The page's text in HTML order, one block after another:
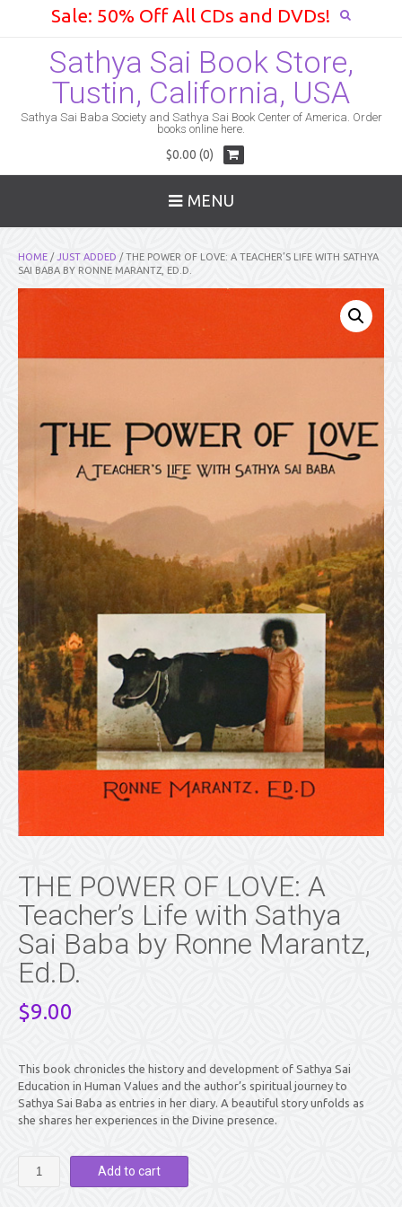
Sale: 50% Off All CDs and DVDs!
Sathya Sai Book Store,
Tustin, California, USA
Sathya Sai Baba Society and Sathya Sai Book Center of America. Order
books online here.
$0.00 (0)
MENU
HOME / JUST ADDED / THE POWER OF LOVE: A TEACHER’S LIFE WITH SATHYA
SAI BABA BY RONNE MARANTZ, ED.D.
THE POWER OF LOVE: A
Teacher’s Life with Sathya
Sai Baba by Ronne Marantz,
Ed.D.
$9.00
This book chronicles the history and development of Sathya Sai
Education in Human Values and the author’s spiritual journey to
Sathya Sai Baba as entries in her diary. A beautiful story unfolds as
she shares her experiences in the Divine presence.
Add to cart